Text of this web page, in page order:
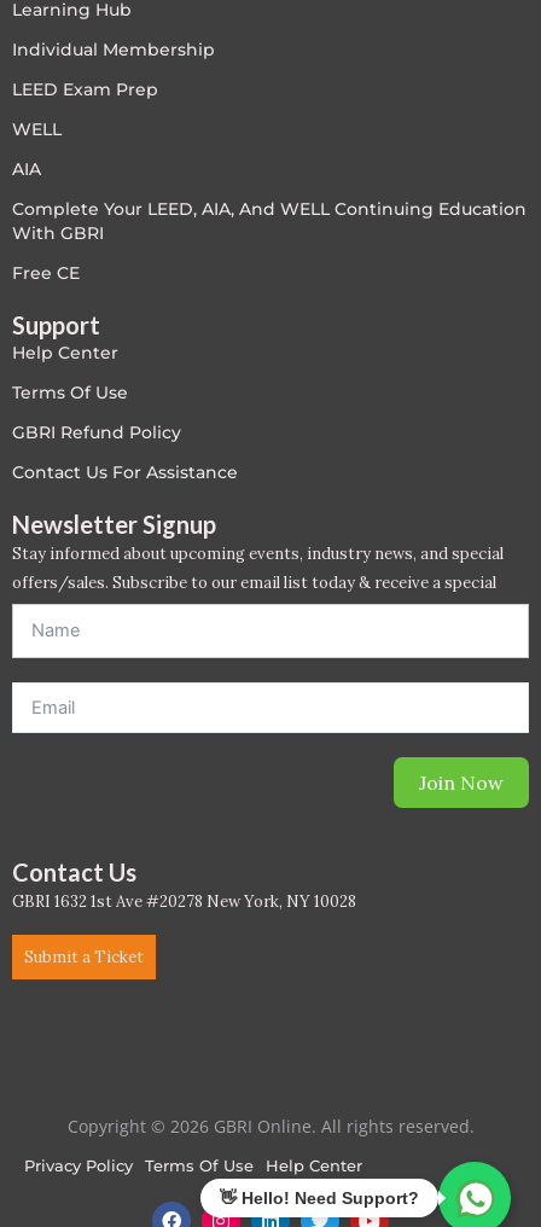
PC - Dynamic Zone
PC - Innovation Zone
PC - Megaprojects Zone
PC - Technology Zone
PC -Business Solutions
Project Controls
WELL
WELL Specific 2026
Learning Hub
Individual Membership
LEED Exam Prep
WELL
AIA
Complete Your LEED, AIA, And WELL Continuing Education
With GBRI
Free CE
Support
Help Center
Terms Of Use
GBRI Refund Policy
Contact Us For Assistance
Newsletter Signup
Stay informed about upcoming events, industry news, and special
offers/sales. Subscribe to our email list today & receive a special
offer. *Offer will be sent to email address entered below.*
Join Now
Contact Us
GBRI 1632 1st Ave #20278 New York, NY 10028
Submit a Ticket
Copyright © 2026 GBRI Online. All rights reserved.
Privacy Policy Terms Of Use Help Center
F
I
L
T
Y